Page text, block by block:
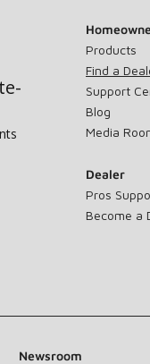
Products
Find a
Support
Blog
Media
Dealer
Pros
Become a
Newsroom